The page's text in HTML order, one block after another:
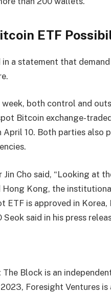
​​ETF
in a statement that
both control and outs
Bitcoin exchange-
April 10. Both parties
Jin Cho said, “Looking at
Hong Kong, the
ETF is approved in
Seok said in his press
The Block is an
Foresight Ventures